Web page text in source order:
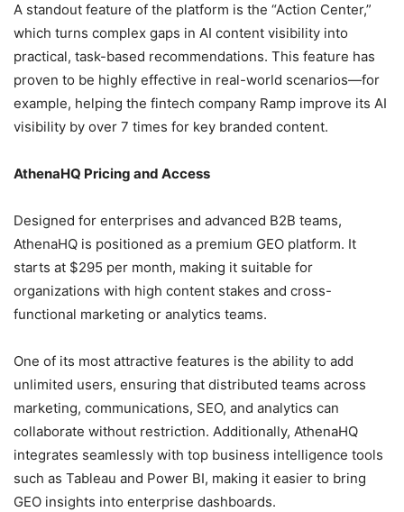
A standout feature of the platform is the “Action Center,”
which turns complex gaps in AI content visibility into
practical, task-based recommendations. This feature has
proven to be highly effective in real-world scenarios—for
example, helping the fintech company Ramp improve its AI
visibility by over 7 times for key branded content.
AthenaHQ Pricing and Access
Designed for enterprises and advanced B2B teams,
AthenaHQ is positioned as a premium GEO platform. It
starts at $295 per month, making it suitable for
organizations with high content stakes and cross-
functional marketing or analytics teams.
One of its most attractive features is the ability to add
unlimited users, ensuring that distributed teams across
marketing, communications, SEO, and analytics can
collaborate without restriction. Additionally, AthenaHQ
integrates seamlessly with top business intelligence tools
such as Tableau and Power BI, making it easier to bring
GEO insights into enterprise dashboards.